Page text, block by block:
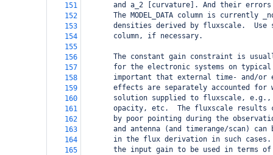
151
and a_2 [curvature]. And their
152
The MODEL_DATA column is currently
153
densities derived by fluxscale.
154
       column, if necessary.
155
156
The constant gain constraint is
157
for the electronic systems on
158
important that external time- and/or
159
effects are separately accounted for
160
solution supplied to fluxscale,
161
opacity, etc.  The fluxscale results
162
by poor pointing during the
163
and antenna (and timerange/scan) can
164
in the flux derivation in such
165
the input gain to be used in terms